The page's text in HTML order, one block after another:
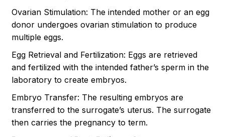
Ovarian Stimulation: The intended mother or an egg
donor undergoes ovarian stimulation to produce
multiple eggs.
Egg Retrieval and Fertilization: Eggs are retrieved
and fertilized with the intended father’s sperm in the
laboratory to create embryos.
Embryo Transfer: The resulting embryos are
transferred to the surrogate’s uterus. The surrogate
then carries the pregnancy to term.